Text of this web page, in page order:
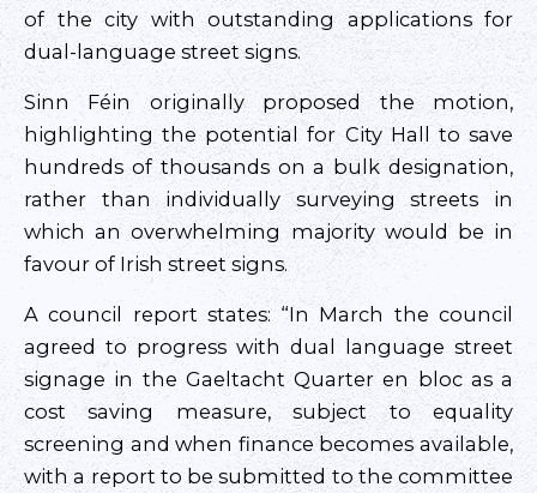
of the city with outstanding applications for
dual-language street signs.
Sinn Féin originally proposed the motion,
highlighting the potential for City Hall to save
hundreds of thousands on a bulk designation,
rather than individually surveying streets in
which an overwhelming majority would be in
favour of Irish street signs.
A council report states: “In March the council
agreed to progress with dual language street
signage in the Gaeltacht Quarter en bloc as a
cost saving measure, subject to equality
screening and when finance becomes available,
with a report to be submitted to the committee